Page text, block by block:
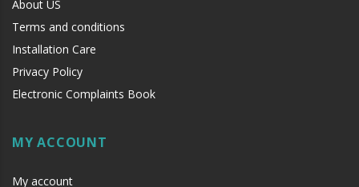
About US
Terms and conditions
Installation Care
Privacy Policy
Electronic Complaints Book
MY ACCOUNT
My account